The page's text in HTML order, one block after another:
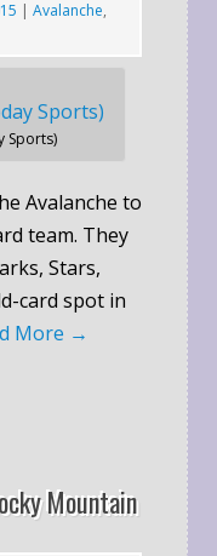
| Avalanche,
Sports)
Avalanche to
team. They
Stars,
card spot in
More →
Mountain